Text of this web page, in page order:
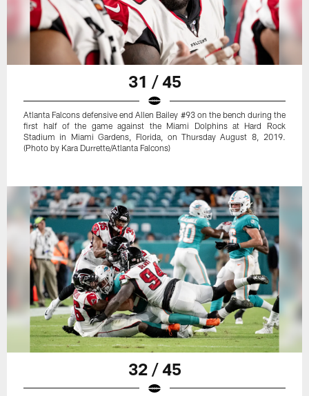
31 / 45
Atlanta Falcons defensive end Allen Bailey #93 on the bench during the
first half of the game against the Miami Dolphins at Hard Rock
Stadium in Miami Gardens, Florida, on Thursday August 8, 2019.
(Photo by Kara Durrette/Atlanta Falcons)
32 / 45